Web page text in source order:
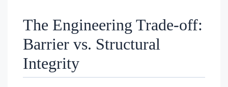
The Engineering Trade-off:
Barrier vs. Structural
Integrity